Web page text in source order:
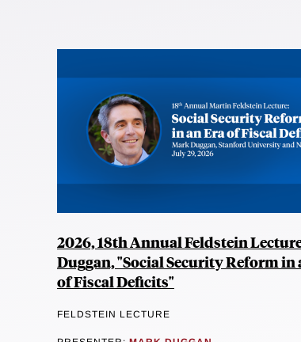
2026, 18th Annual Feldstein
Duggan, "Social Security Reform in
of Fiscal Deficits"
FELDSTEIN LECTURE